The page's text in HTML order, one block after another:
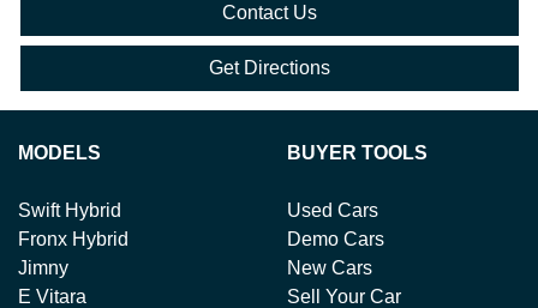
Contact Us
Get Directions
MODELS
Swift Hybrid
Fronx Hybrid
Jimny
E Vitara
BUYER TOOLS
Used Cars
Demo Cars
New Cars
Sell Your Car